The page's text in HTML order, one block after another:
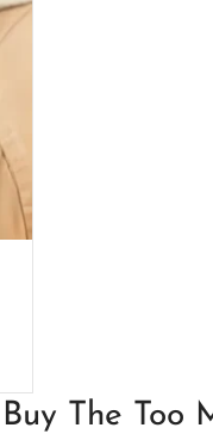
Buy The Too